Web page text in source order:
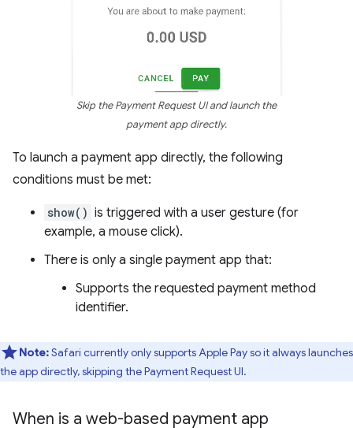
Skip the Payment Request UI and launch the
payment app directly.
To launch a payment app directly, the following
conditions must be met:
show() is triggered with a user gesture (for
example, a mouse click).
There is only a single payment app that:
Supports the requested payment method
identifier.
Note:Safari currently only supports Apple Pay so it always launches
the app directly, skipping the Payment Request UI.
When is a web-based payment app